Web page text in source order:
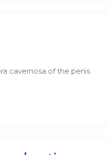
cavernosa of the penis